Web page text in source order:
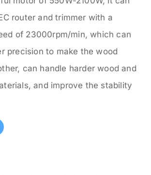
router and trimmer with a
of 23000rpm/min, which can
precision to make the wood
can handle harder wood and
and improve the stability